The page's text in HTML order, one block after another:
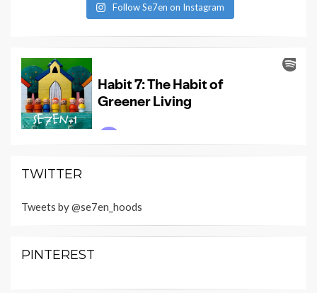
Follow Se7en on Instagram
TWITTER
Tweets by @se7en_hoods
PINTEREST